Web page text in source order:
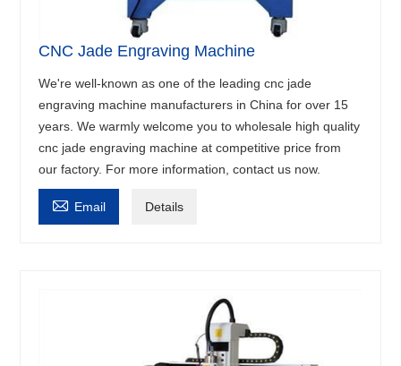
CNC Jade Engraving Machine
We're well-known as one of the leading cnc jade
engraving machine manufacturers in China for over 15
years. We warmly welcome you to wholesale high quality
cnc jade engraving machine at competitive price from
our factory. For more information, contact us now.
 Email Details